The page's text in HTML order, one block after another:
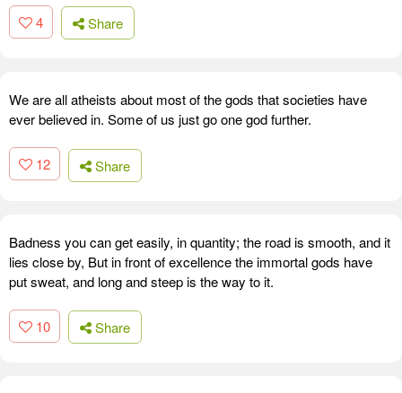
4 Share
We are all atheists about most of the gods that societies have
ever believed in. Some of us just go one god further.
12 Share
Badness you can get easily, in quantity; the road is smooth, and it
lies close by, But in front of excellence the immortal gods have
put sweat, and long and steep is the way to it.
10 Share